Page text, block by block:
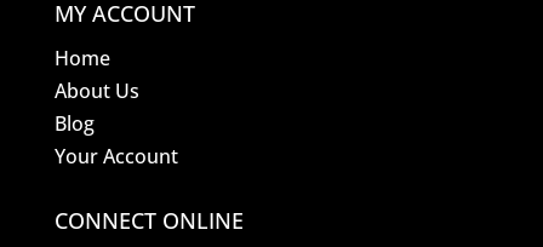
MY ACCOUNT
Home
About Us
Blog
Your Account
CONNECT ONLINE